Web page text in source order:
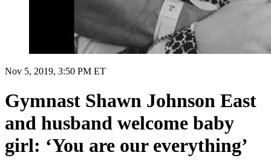
Nov 5, 2019, 3:50 PM ET
Gymnast Shawn Johnson East
and husband welcome baby
girl: ‘You are our everything’